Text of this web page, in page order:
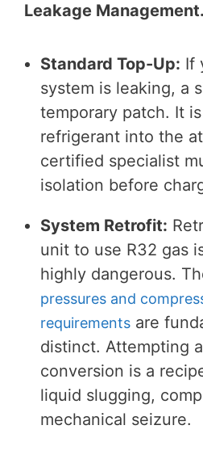
Leakage Management.
Standard Top-Up: If
system is leaking, a
temporary patch. It
refrigerant into the
certified specialist
isolation before
System Retrofit:
unit to use R32 gas
highly dangerous.
pressures and
requirements are
distinct. Attempting
conversion is a
liquid slugging,
mechanical seizure.